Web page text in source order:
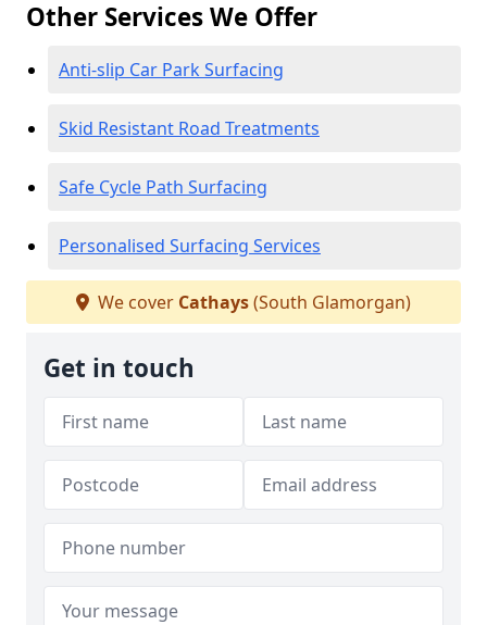
Other Services We Offer
Anti-slip Car Park Surfacing
Skid Resistant Road Treatments
Safe Cycle Path Surfacing
Personalised Surfacing Services
We cover Cathays(South Glamorgan)
Get in touch